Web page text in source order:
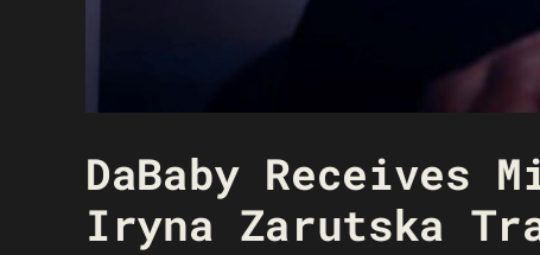
DaBaby Receives
Iryna Zarutska